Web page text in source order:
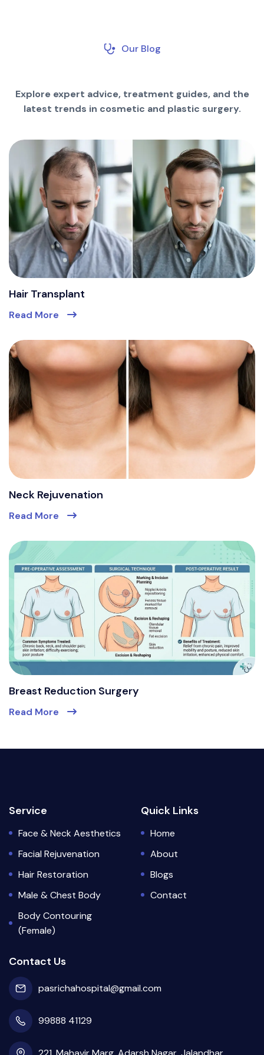
Our Blog
Explore expert advice, treatment guides, and the
latest trends in cosmetic and plastic surgery.
Hair Transplant
Read More
Neck Rejuvenation
Read More
Breast Reduction Surgery
Read More
Service
Face & Neck Aesthetics
Facial Rejuvenation
Hair Restoration
Male & Chest Body
Body Contouring
(Female)
Quick Links
Home
About
Blogs
Contact
Contact Us
pasrichahospital@gmail.com
99888 41129